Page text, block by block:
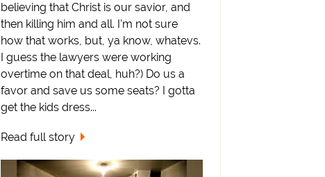
believing that Christ is our savior, and
then killing him and all. I'm not sure
how that works, but, ya know, whatevs.
I guess the lawyers were working
overtime on that deal, huh?) Do us a
favor and save us some seats? I gotta
get the kids dress...
Read full story